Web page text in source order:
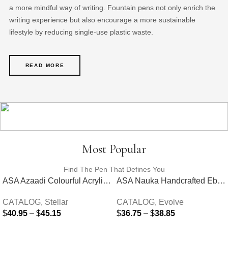
a more mindful way of writing. Fountain pens not only enrich the
writing experience but also encourage a more sustainable
lifestyle by reducing single-use plastic waste.
READ MORE
Most Popular
Find The Pen That Defines You
ASA Azaadi Colourful Acrylic Fountain Pen
CATALOG, Stellar
$40.95 – $45.15
ASA Nauka Handcrafted Ebonite Fountain Pen
CATALOG, Evolve
$36.75 – $38.85